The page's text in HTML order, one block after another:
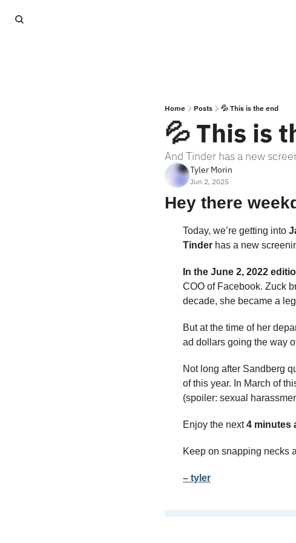
Home Posts 💦 This is the end
💦 This is
And Tinder has a new
Tyler Morin
Jun 2, 2025
Hey there
Today, we’re getting into
Tinder has a new
In the June 2, 2022
COO of Facebook. Zuck
decade, she became a
But at the time of her
ad dollars going the way
Not long after Sandberg
of this year. In March of
(spoiler: sexual
Enjoy the next 4 minutes
Keep on snapping necks
– tyler